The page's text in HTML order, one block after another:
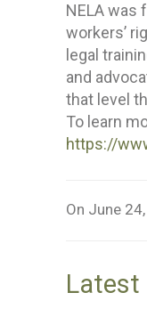
NELA was
workers’
legal
and
that level
To learn
https://
On June
Latest